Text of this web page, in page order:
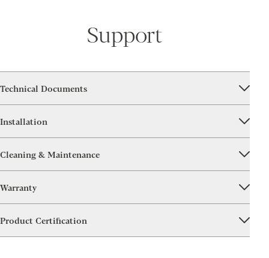
Support
Technical Documents
Installation
Cleaning & Maintenance
Warranty
Product Certification